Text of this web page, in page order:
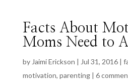
Facts About
Moms Need to
by Jaimi Erickson | Jul 31, 2016|
motivation, parenting| 6